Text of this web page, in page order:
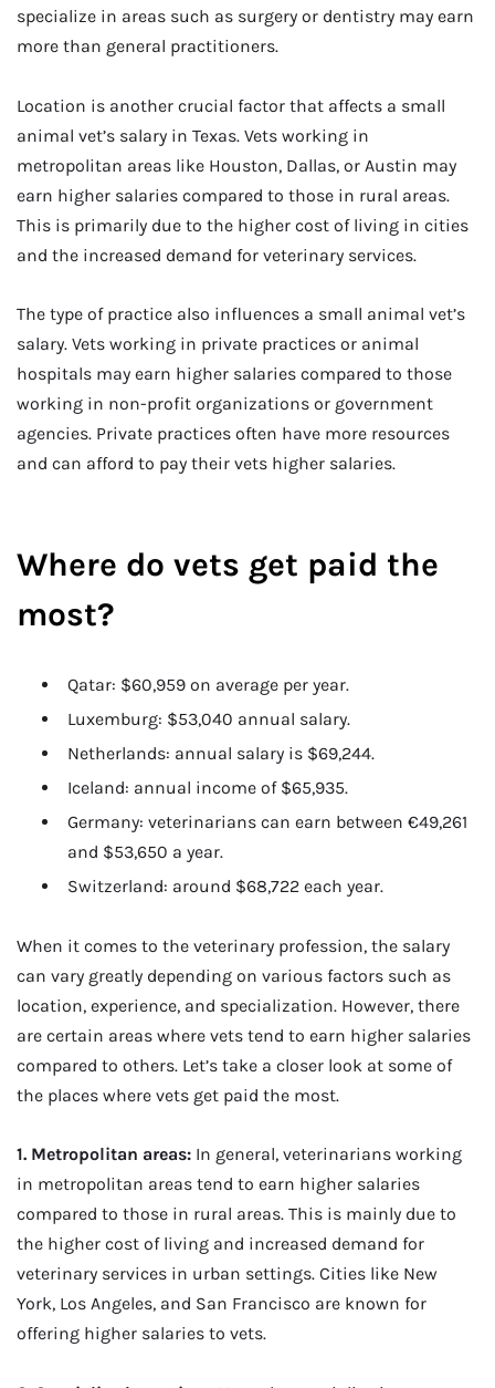
specialize in areas such as surgery or dentistry may earn
more than general practitioners.
Location is another crucial factor that affects a small
animal vet’s salary in Texas. Vets working in
metropolitan areas like Houston, Dallas, or Austin may
earn higher salaries compared to those in rural areas.
This is primarily due to the higher cost of living in cities
and the increased demand for veterinary services.
The type of practice also influences a small animal vet’s
salary. Vets working in private practices or animal
hospitals may earn higher salaries compared to those
working in non-profit organizations or government
agencies. Private practices often have more resources
and can afford to pay their vets higher salaries.
Where do vets get paid the
most?
Qatar: $60,959 on average per year.
Luxemburg: $53,040 annual salary.
Netherlands: annual salary is $69,244.
Iceland: annual income of $65,935.
Germany: veterinarians can earn between €49,261
and $53,650 a year.
Switzerland: around $68,722 each year.
When it comes to the veterinary profession, the salary
can vary greatly depending on various factors such as
location, experience, and specialization. However, there
are certain areas where vets tend to earn higher salaries
compared to others. Let’s take a closer look at some of
the places where vets get paid the most.
1. Metropolitan areas: In general, veterinarians working
in metropolitan areas tend to earn higher salaries
compared to those in rural areas. This is mainly due to
the higher cost of living and increased demand for
veterinary services in urban settings. Cities like New
York, Los Angeles, and San Francisco are known for
offering higher salaries to vets.